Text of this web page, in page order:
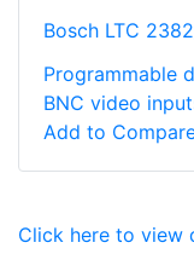
Bosch LTC
Programmable
BNC video
Add to
Click here to view